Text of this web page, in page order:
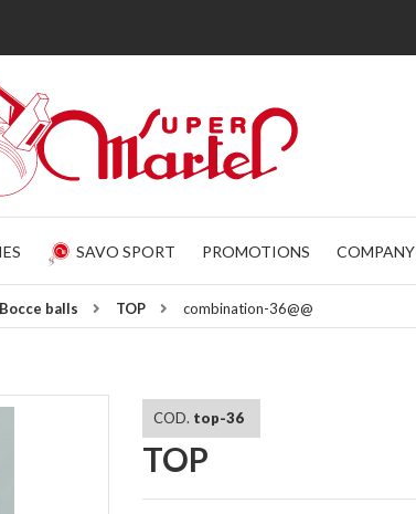
SAVO SPORT PROMOTIONS COMPANY
Bocce balls TOP combination-36@@
COD. top-36
TOP